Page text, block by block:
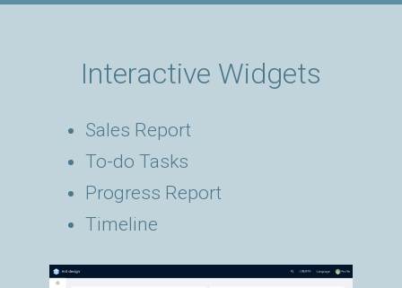
Interactive Widgets
Sales Report
To-do Tasks
Progress Report
Timeline